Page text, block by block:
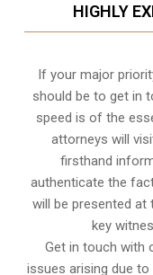
HIGHLY
If your major
should be to get in
speed is of the
attorneys will
firsthand
authenticate the
will be presented at
key
Get in touch with
issues arising due to